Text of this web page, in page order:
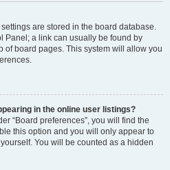
are stored in the board database.
Panel; a link can usually be found by
of board pages. This system will allow you
in the online user listings?
“Board preferences”, you will find the
this option and you will only appear to
You will be counted as a hidden